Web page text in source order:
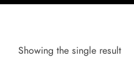
Showing the single result